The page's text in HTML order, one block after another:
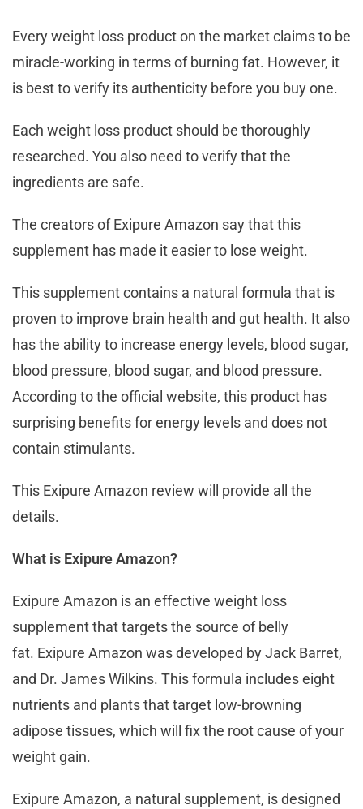
Every weight loss product on the market claims to be
miracle-working in terms of burning fat. However, it
is best to verify its authenticity before you buy one.
Each weight loss product should be thoroughly
researched. You also need to verify that the
ingredients are safe.
The creators of Exipure Amazon say that this
supplement has made it easier to lose weight.
This supplement contains a natural formula that is
proven to improve brain health and gut health. It also
has the ability to increase energy levels, blood sugar,
blood pressure, blood sugar, and blood pressure.
According to the official website, this product has
surprising benefits for energy levels and does not
contain stimulants.
This Exipure Amazon review will provide all the
details.
What is Exipure Amazon?
Exipure Amazon is an effective weight loss
supplement that targets the source of belly
fat. Exipure Amazon was developed by Jack Barret,
and Dr. James Wilkins. This formula includes eight
nutrients and plants that target low-browning
adipose tissues, which will fix the root cause of your
weight gain.
Exipure Amazon, a natural supplement, is designed